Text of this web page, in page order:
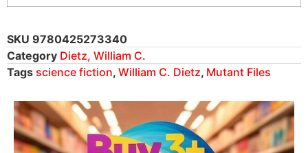
SKU 9780425273340
Category Dietz, William C.
Tags science fiction, William C. Dietz, Mutant Files